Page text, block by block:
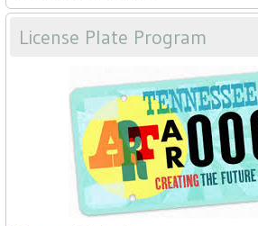
License Plate Program